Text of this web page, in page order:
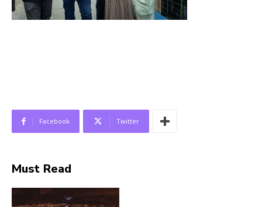
Facebook Twitter
Must Read